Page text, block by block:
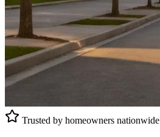
Trusted by homeowners nationwide